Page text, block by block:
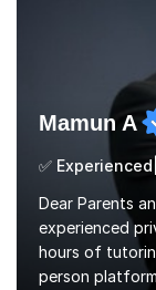
Mamun A
Dear Parents
experienced
hours of
person